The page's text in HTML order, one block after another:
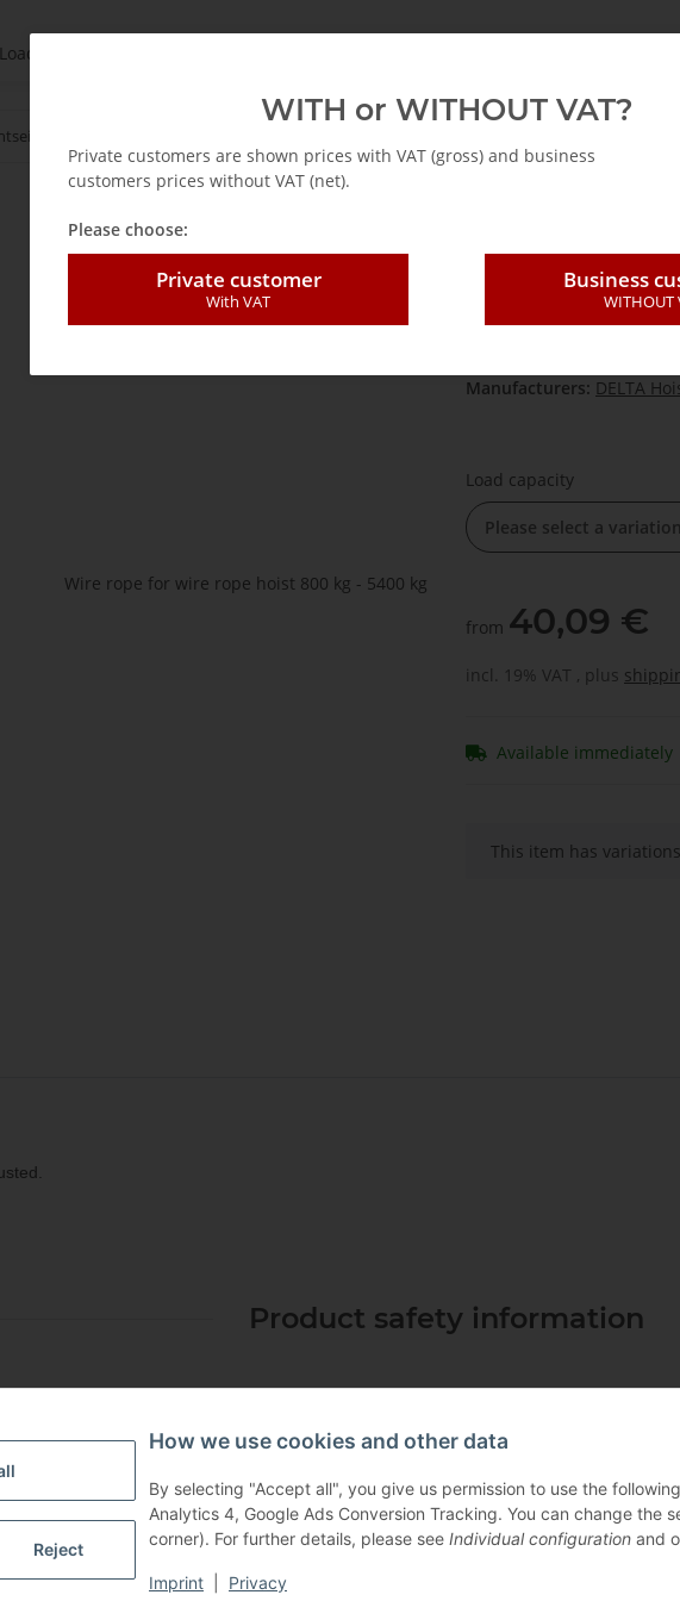
Reject
How we use cookies and other data
By selecting "Accept all", you give us permission to use the
Analytics 4, Google Ads Conversion Tracking. You can change
corner). For further details, please see Individual configuration and
Imprint Privacy
Load securing
800 kg - 5400 kg
Wire rope
Manufacturers: DELTA
Load capacity
Please select a
from 40,09 €
incl. 19% VAT , plus
Available immediately
x
This item has
Product safety information
WITH or WITHOUT VAT?
Private customers are shown prices with VAT (gross) and business
customers prices without VAT (net).
Please choose:
Private customer
With VAT
Business
WITHOUT